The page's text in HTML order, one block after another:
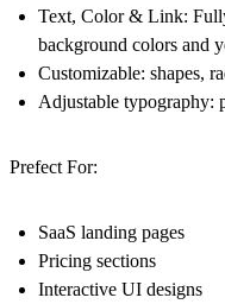
Text, Color & Link:
background colors and
Customizable: shapes,
Adjustable typography:
Prefect For:
SaaS landing pages
Pricing sections
Interactive UI designs